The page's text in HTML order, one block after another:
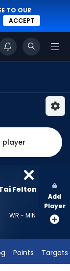
TO OUR
ACCEPT
player
Felton
WR - MIN
Add
Player
Points Targets